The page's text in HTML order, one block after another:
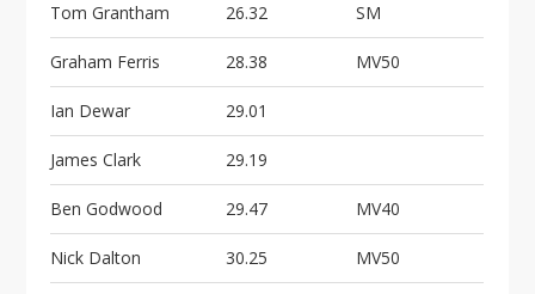
Tom Grantham 26.32 SM
Graham Ferris 28.38 MV50
Ian Dewar 29.01
James Clark 29.19
Ben Godwood 29.47 MV40
Nick Dalton 30.25 MV50